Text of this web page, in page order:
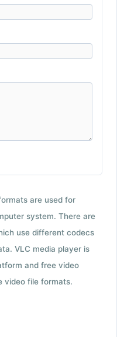
are used for
system. There are
use different codecs
VLC media player is
and free video
video file formats.